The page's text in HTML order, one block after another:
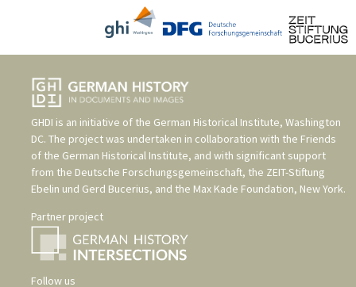
GHDI is an initiative of the German Historical Institute, Washington
DC. The project was undertaken in collaboration with the Friends
of the German Historical Institute, and with significant support
from the Deutsche Forschungsgemeinschaft, the ZEIT-Stiftung
Ebelin und Gerd Bucerius, and the Max Kade Foundation, New York.
Partner project
Follow us